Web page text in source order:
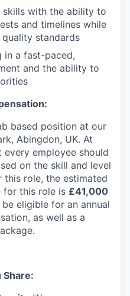
with the ability to
and timelines while
standards
in a fast-paced,
and the ability to
based position at our
Abingdon, UK. At
every employee should
on the skill and level
role, the estimated
for this role is £41,000
eligible for an annual
as well as a
Share: